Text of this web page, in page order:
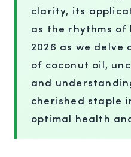
clarity, its
as the rhythms of
2026 as we
of coconut oil,
and
cherished staple
optimal health